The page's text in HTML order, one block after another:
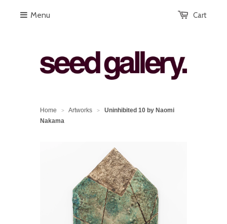
Cart
Menu
Home > Artworks >
Uninhibited 10 by Naomi
Nakama